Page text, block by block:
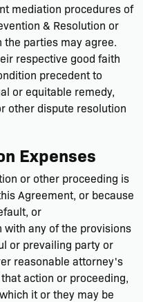
mediation procedures of
& Resolution or
parties may agree.
respective good faith
precedent to
or equitable remedy,
other dispute resolution
Expenses
or other proceeding is
Agreement, or because
or
any of the provisions
or prevailing party or
reasonable attorney's
action or proceeding,
it or they may be